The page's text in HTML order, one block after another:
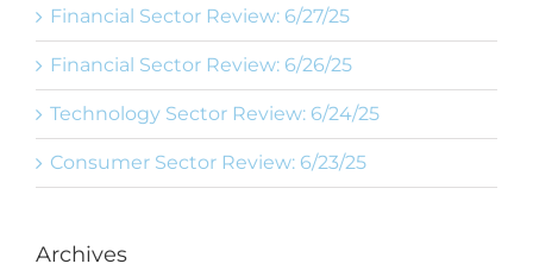
Financial Sector Review: 6/27/25
Financial Sector Review: 6/26/25
Technology Sector Review: 6/24/25
Consumer Sector Review: 6/23/25
Archives